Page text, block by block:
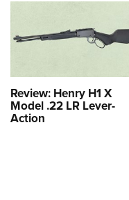
Review: Henry H1 X
Model .22 LR Lever-
Action